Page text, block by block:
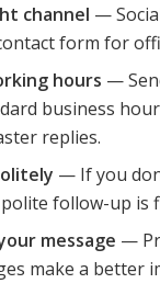
channel —
form for
hours —
business
replies.
— If you
follow-up is
message —
make a better